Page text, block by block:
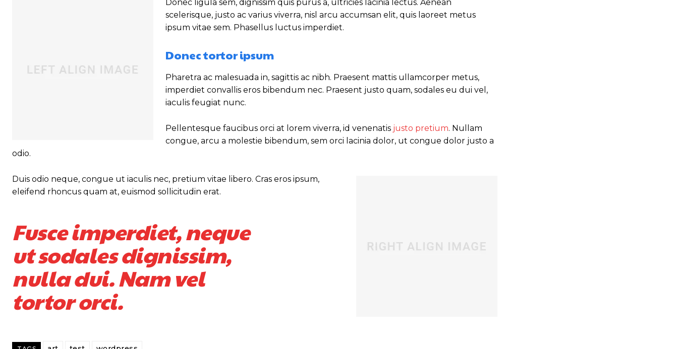
Donec ligula sem, dignissim quis purus a, ultricies lacinia lectus. Aenean
scelerisque, justo ac varius viverra, nisl arcu accumsan elit, quis laoreet metus
ipsum vitae sem. Phasellus luctus imperdiet.
Donec tortor ipsum
Pharetra ac malesuada in, sagittis ac nibh. Praesent mattis ullamcorper metus,
imperdiet convallis eros bibendum nec. Praesent justo quam, sodales eu dui vel,
iaculis feugiat nunc.
Pellentesque faucibus orci at lorem viverra, id venenatis justo pretium. Nullam
congue, arcu a molestie bibendum, sem orci lacinia dolor, ut congue dolor justo a
odio.
Duis odio neque, congue ut iaculis nec, pretium vitae libero. Cras eros ipsum,
eleifend rhoncus quam at, euismod sollicitudin erat.
Fusce imperdiet, neque
ut sodales dignissim,
nulla dui. Nam vel
tortor orci.